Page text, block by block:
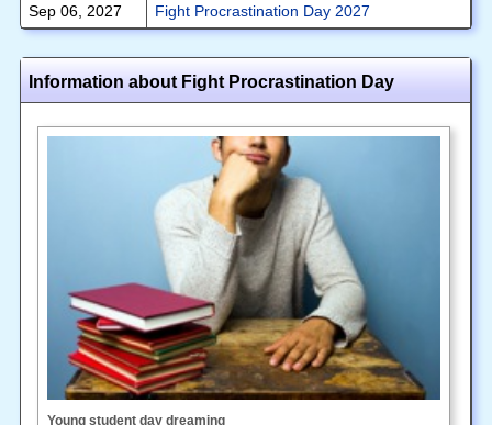
Sep 06, 2027
Fight Procrastination Day 2027
Information about Fight Procrastination Day
Young student day dreaming